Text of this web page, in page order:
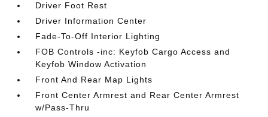
Driver Foot Rest
Driver Information Center
Fade-To-Off Interior Lighting
FOB Controls -inc: Keyfob Cargo Access and
Keyfob Window Activation
Front And Rear Map Lights
Front Center Armrest and Rear Center Armrest
w/Pass-Thru